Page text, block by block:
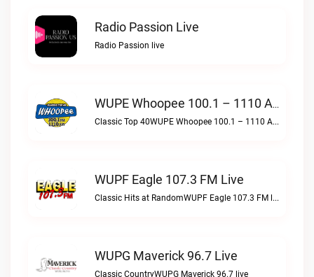
Radio Passion Live
Radio Passion live
WUPE Whoopee 100.1 – 1110 AM Live
Classic Top 40WUPE Whoopee 100.1 – 1110 AM live
WUPF Eagle 107.3 FM Live
Classic Hits at RandomWUPF Eagle 107.3 FM live
WUPG Maverick 96.7 Live
Classic CountryWUPG Maverick 96.7 live